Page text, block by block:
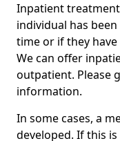
Inpatient
individual has
time or if they
We can offer
outpatient. Please
information.
In some cases, a
developed. If this